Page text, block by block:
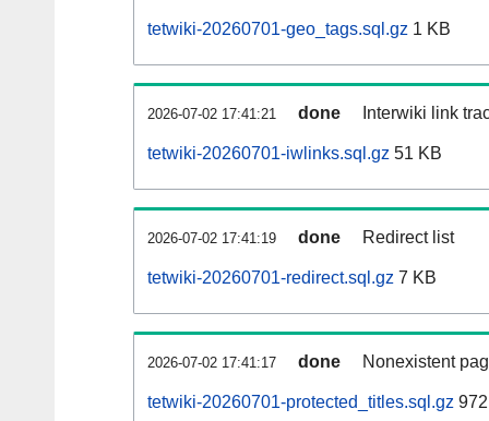
tetwiki-20260701-geo_tags.sql.gz 1 KB
2026-07-02 17:41:21 done Interwiki link
tetwiki-20260701-iwlinks.sql.gz 51 KB
2026-07-02 17:41:19 done Redirect list
tetwiki-20260701-redirect.sql.gz 7 KB
2026-07-02 17:41:17 done Nonexistent
tetwiki-20260701-protected_titles.sql.gz